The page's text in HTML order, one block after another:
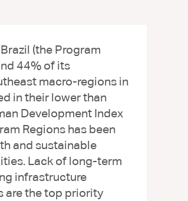
(the Program
44% of its
macro-regions in
in their lower than
Development Index
Regions has been
and sustainable
Lack of long-term
infrastructure
are the top priority